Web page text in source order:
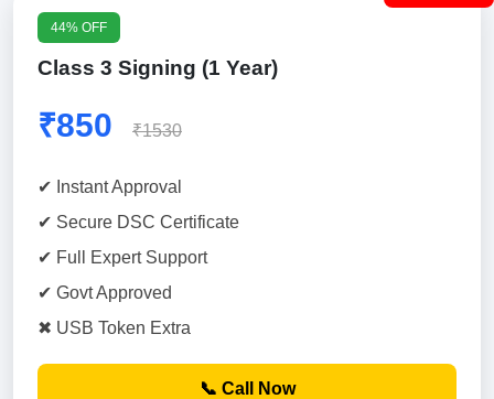
44% OFF
Class 3 Signing (1 Year)
₹850 ₹1530
✔ Instant Approval
✔ Secure DSC Certificate
✔ Full Expert Support
✔ Govt Approved
✖ USB Token Extra
📞 Call Now